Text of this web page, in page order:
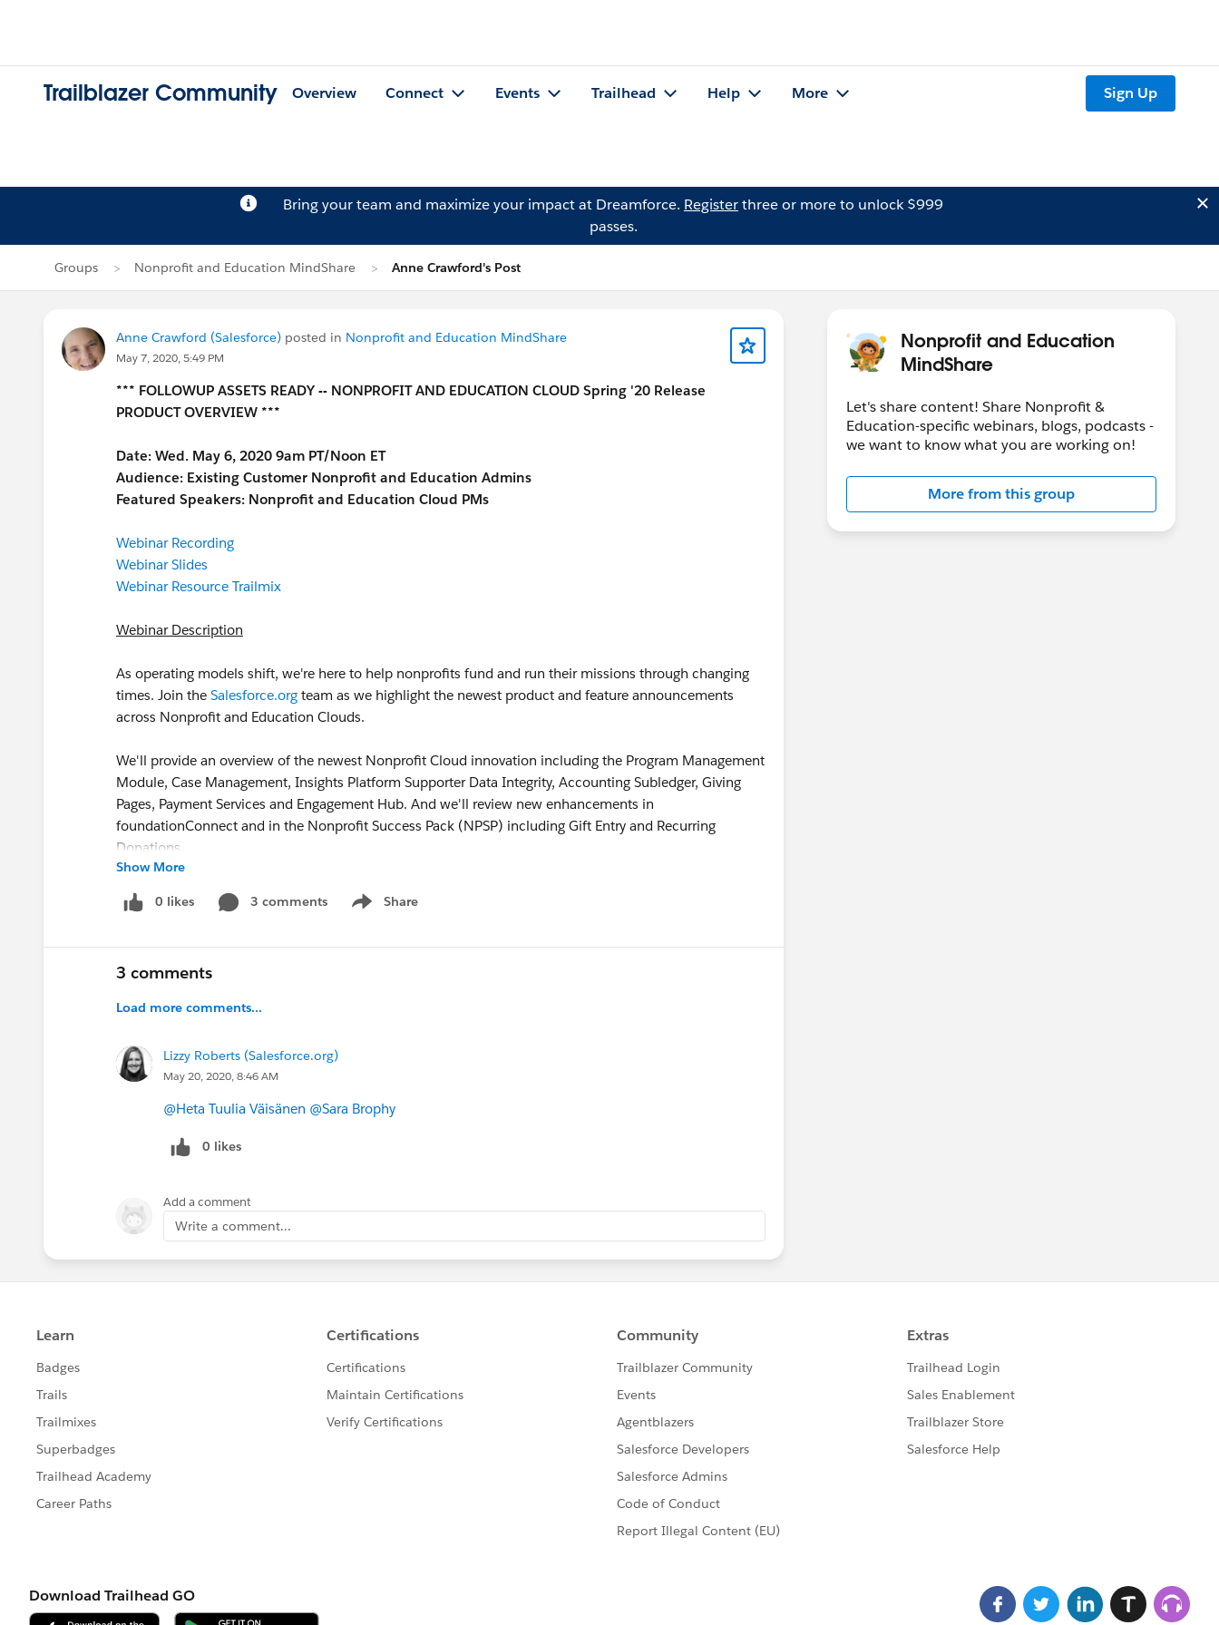
Trailblazer Community Overview Connect Events Trailhead Help More Sign Up
Bring your team and maximize your impact at Dreamforce. Registerthree or more to unlock $999
passes.
Groups Nonprofit and Education MindShare Anne Crawford's Post
Anne Crawford (Salesforce) posted in Nonprofit and Education MindShare
May 7, 2020, 5:49 PM
*** FOLLOWUP ASSETS READY -- NONPROFIT AND EDUCATION CLOUD Spring '20 Release
PRODUCT OVERVIEW ***
Date: Wed. May 6, 2020 9am PT/Noon ET
Audience: Existing Customer Nonprofit and Education Admins
Featured Speakers: Nonprofit and Education Cloud PMs
Webinar Recording
Webinar Slides
Webinar Resource Trailmix
Webinar Description
As operating models shift, we're here to help nonprofits fund and run their missions through changing
times. Join the Salesforce.org team as we highlight the newest product and feature announcements
across Nonprofit and Education Clouds.
We'll provide an overview of the newest Nonprofit Cloud innovation including the Program Management
Module, Case Management, Insights Platform Supporter Data Integrity, Accounting Subledger, Giving
Pages, Payment Services and Engagement Hub. And we'll review new enhancements in
foundationConnect and in the Nonprofit Success Pack (NPSP) including Gift Entry and Recurring
Donations.
We'll also provide an overview of the newest Education Cloud innovation including Accounting Subleger,
Giving Pages, Payment Services, Engagement Hub and review new enhancements in Salesforce Advisor
Show More
0 likes 3 comments Share
Show menu
3 comments
Load more comments...
Lizzy Roberts (Salesforce.org)
May 20, 2020, 8:46 AM
@Heta Tuulia Väisänen @Sara Brophy
0 likes
Add a comment
Write a comment...
Nonprofit and Education
MindShare
Let's share content! Share Nonprofit &
Education-specific webinars, blogs, podcasts -
we want to know what you are working on!
More from this group